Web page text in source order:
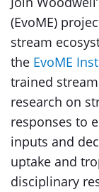
(EvoME)
stream
the EvoME
trained
research on
responses to
inputs and
uptake and
disciplinary